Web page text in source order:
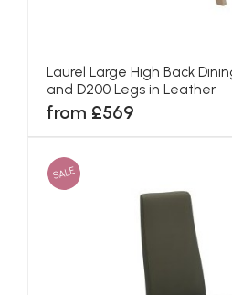
Laurel Large High Back
and D200 Legs in Leather
from £569
SALE